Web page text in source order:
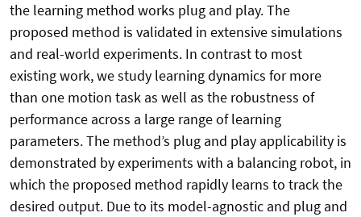
the learning method works plug and play. The
proposed method is validated in extensive simulations
and real-world experiments. In contrast to most
existing work, we study learning dynamics for more
than one motion task as well as the robustness of
performance across a large range of learning
parameters. The method’s plug and play applicability is
demonstrated by experiments with a balancing robot, in
which the proposed method rapidly learns to track the
desired output. Due to its model-agnostic and plug and